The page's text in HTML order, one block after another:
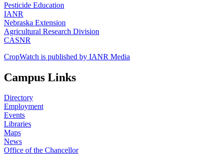
Pesticide Education
IANR
Nebraska Extension
Agricultural Research Division
CASNR
CropWatch is published by IANR Media
Campus Links
Directory
Employment
Events
Libraries
Maps
News
Office of the Chancellor